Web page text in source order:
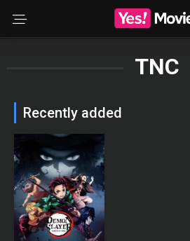
TNC
Recently added